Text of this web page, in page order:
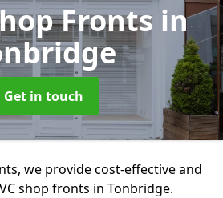
Fronts in
Get in touch
we provide cost-effective and
shop fronts in Tonbridge.